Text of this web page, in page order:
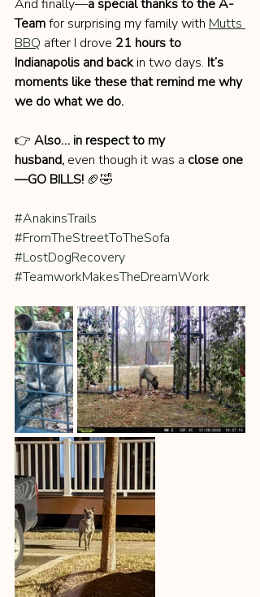
And finally—a special thanks to the A-
Team for surprising my family with Mutts
BBQ after I drove 21 hours to
Indianapolis and back in two days. It’s
moments like these that remind me why
we do what we do.
👉 Also… in respect to my
husband, even though it was a close one
—GO BILLS! 🏈🤣
#AnakinsTrails
#FromTheStreetToTheSofa
#LostDogRecovery
#TeamworkMakesTheDreamWork